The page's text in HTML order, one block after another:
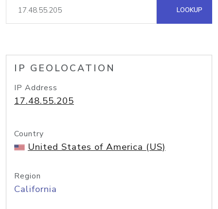
LOOKUP
IP GEOLOCATION
IP Address
17.48.55.205
Country
United States of America (US)
Region
California